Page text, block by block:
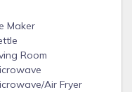
check-in time and
check-in
in the hotel
Maker
Room
Air Fryer